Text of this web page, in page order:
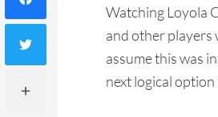
Watching Loyola
and other players
assume this was
next logical